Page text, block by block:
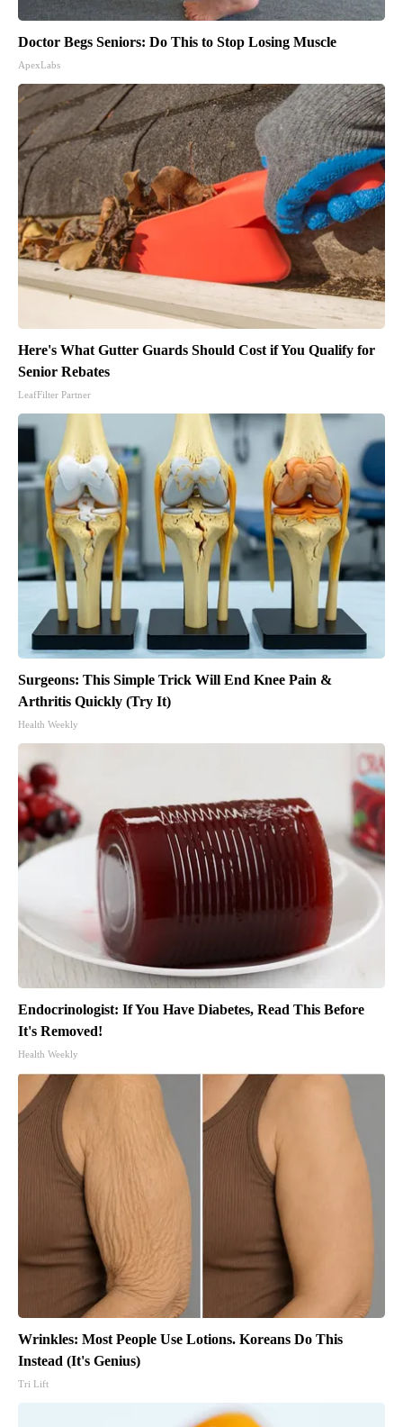
Doctor Begs Seniors: Do This to Stop Losing Muscle
ApexLabs
Here's What Gutter Guards Should Cost if You Qualify for
Senior Rebates
LeafFilter Partner
Surgeons: This Simple Trick Will End Knee Pain &
Arthritis Quickly (Try It)
Health Weekly
Endocrinologist: If You Have Diabetes, Read This Before
It's Removed!
Health Weekly
Wrinkles: Most People Use Lotions. Koreans Do This
Instead (It's Genius)
Tri Lift